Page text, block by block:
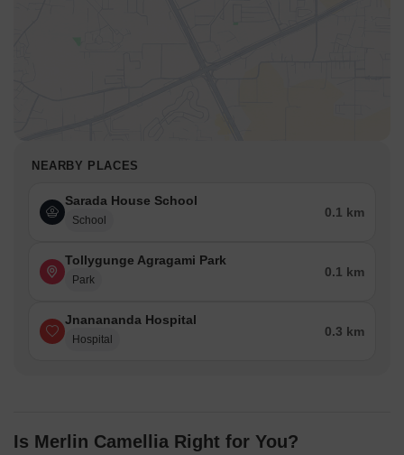
NEARBY PLACES
Sarada House School
School
0.1 km
Tollygunge Agragami Park
Park
0.1 km
Jnanananda Hospital
Hospital
0.3 km
Is Merlin Camellia Right for You?